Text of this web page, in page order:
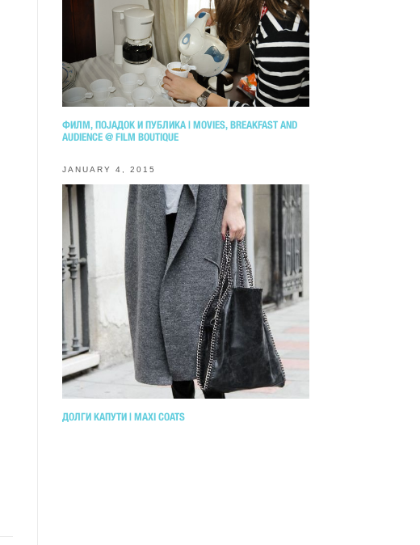
ФИЛМ, ПОЈАДОК И ПУБЛИКА | MOVIES, BREAKFAST AND
AUDIENCE @ FILM BOUTIQUE
JANUARY 4, 2015
ДОЛГИ КАПУТИ | MAXI COATS